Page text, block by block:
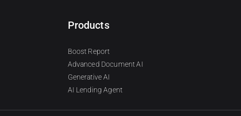
Products
Boost Report
Advanced Document AI
Generative AI
AI Lending Agent